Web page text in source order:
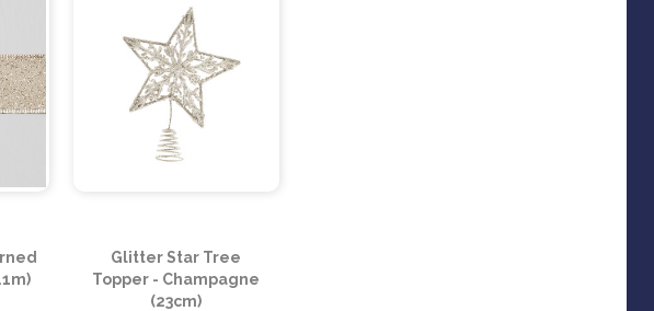
Glitter Star Tree
Topper - Champagne
(23cm)